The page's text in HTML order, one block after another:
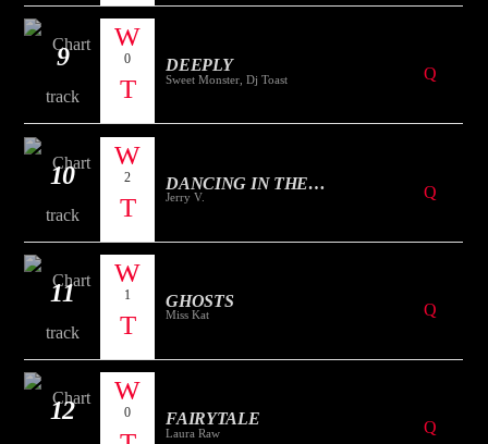
9 0 DEEPLY
Sweet Monster, Dj Toast
10 2
DANCING IN THE
MOONLIGHT
Jerry V.
11 1 GHOSTS
Miss Kat
12 0 FAIRYTALE
Laura Raw